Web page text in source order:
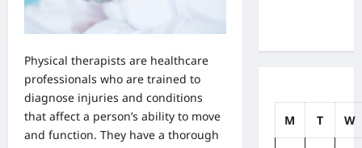
Physical therapists are healthcare
professionals who are trained to
diagnose injuries and conditions
that affect a person’s ability to move
and function. They have a thorough
M T W